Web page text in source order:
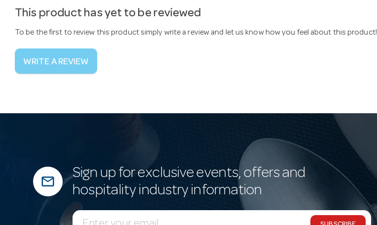
This product has yet to be reviewed
To be the first to review this product simply write a review and let us know how you feel about this product!
WRITE A REVIEW
mail_outline
Sign up for exclusive events, offers and
hospitality industry information